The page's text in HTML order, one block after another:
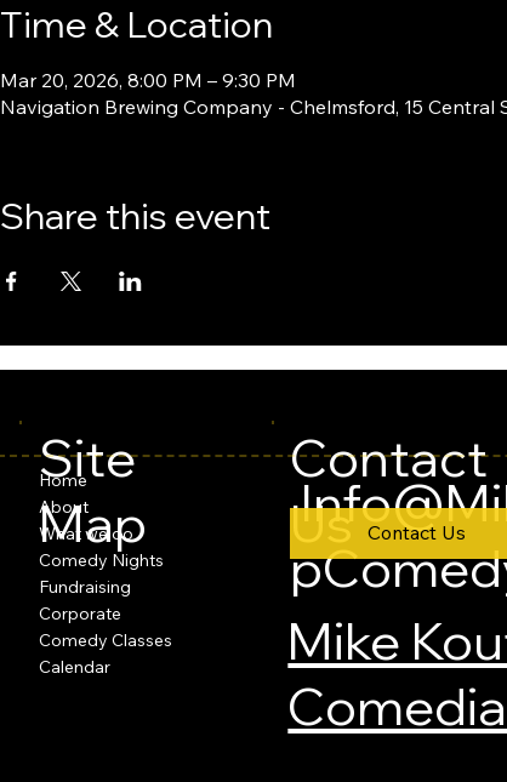
Time & Location
Mar 20, 2026, 8:00 PM – 9:30 PM
Navigation Brewing Company - Chelmsford, 15 Central
Share this event
Site
Map
Home
About
What we do
Comedy Nights
Fundraising
Corporate
Comedy Classes
Calendar
Contact
Us Contact Us
Mike